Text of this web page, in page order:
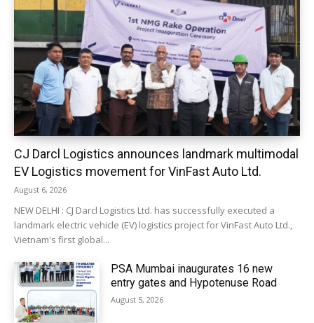
CJ Darcl Logistics announces landmark multimodal
EV Logistics movement for VinFast Auto Ltd.
August 6, 2026
NEW DELHI : CJ Darcl Logistics Ltd. has successfully executed a
landmark electric vehicle (EV) logistics project for VinFast Auto Ltd.,
Vietnam's first global...
PSA Mumbai inaugurates 16 new
entry gates and Hypotenuse Road
August 5, 2026